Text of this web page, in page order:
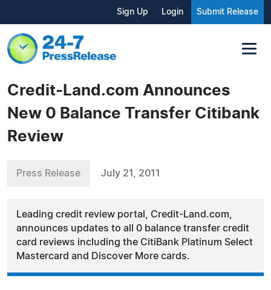
Sign Up Login Submit Release
Credit-Land.com Announces
New 0 Balance Transfer Citibank
Review
Press Release July 21, 2011
Leading credit review portal, Credit-Land.com,
announces updates to all 0 balance transfer credit
card reviews including the CitiBank Platinum Select
Mastercard and Discover More cards.